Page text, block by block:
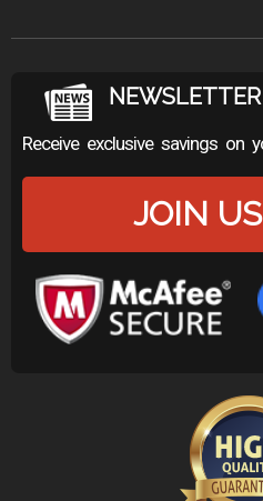
NEWSLETTER
Receive exclusive savings on
JOIN